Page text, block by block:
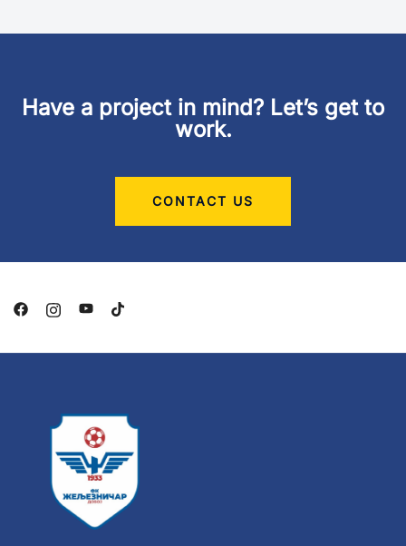
Have a project in mind? Let’s get to
work.
CONTACT US